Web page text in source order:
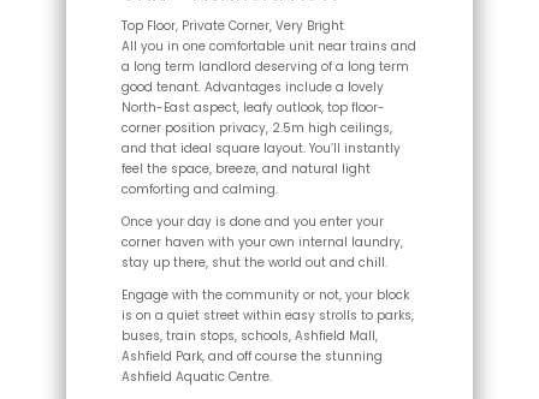
Top Floor, Private Corner, Very Bright
All you in one comfortable unit near trains and
a long term landlord deserving of a long term
good tenant. Advantages include a lovely
North-East aspect, leafy outlook, top floor-
corner position privacy, 2.5m high ceilings,
and that ideal square layout. You’ll instantly
feel the space, breeze, and natural light
comforting and calming.
Once your day is done and you enter your
corner haven with your own internal laundry,
stay up there, shut the world out and chill.
Engage with the community or not, your block
is on a quiet street within easy strolls to parks,
buses, train stops, schools, Ashfield Mall,
Ashfield Park, and off course the stunning
Ashfield Aquatic Centre.